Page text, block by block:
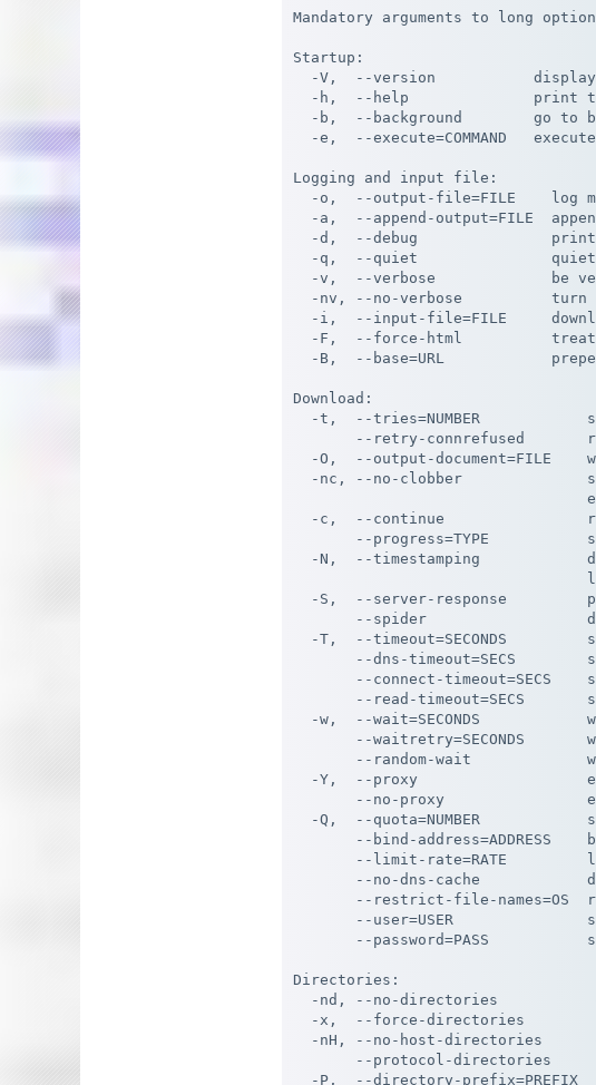
Mandatory arguments to long
Startup:
-V,  --version
-h,  --help              print
-b,  --background        go to
-e,  --execute=COMMAND
Logging and input file:
-o,  --output-file=FILE    log
-a,  --append-output=FILE
-d,  --debug
-q,  --quiet
-v,  --verbose             be
-nv, --no-verbose          turn
-i,  --input-file=FILE
-F,  --force-html
-B,  --base=URL
Download:
-t,  --tries=NUMBER
--retry-connrefused
-O,  --output-document=FILE
-nc, --no-clobber
-c,  --continue
--progress=TYPE
-N,  --timestamping
-S,  --server-response
--spider
-T,  --timeout=SECONDS
--dns-timeout=SECS
--connect-timeout=SECS
--read-timeout=SECS
-w,  --wait=SECONDS
--waitretry=SECONDS
--random-wait
-Y,  --proxy
--no-proxy
-Q,  --quota=NUMBER
--bind-address=ADDRESS
--limit-rate=RATE
--no-dns-cache
--restrict-file-names=OS
--user=USER
--password=PASS
Directories:
-nd, --no-directories
-x,  --force-directories
-nH, --no-host-directories
--protocol-directories
-P,  --directory-prefix=PREFIX